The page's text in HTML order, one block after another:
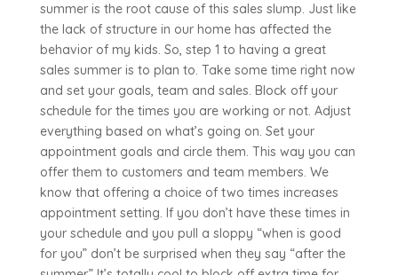
summer is the root cause of this sales slump. Just like
the lack of structure in our home has affected the
behavior of my kids. So, step 1 to having a great
sales summer is to plan to. Take some time right now
and set your goals, team and sales. Block off your
schedule for the times you are working or not. Adjust
everything based on what’s going on. Set your
appointment goals and circle them. This way you can
offer them to customers and team members. We
know that offering a choice of two times increases
appointment setting. If you don’t have these times in
your schedule and you pull a sloppy “when is good
for you” don’t be surprised when they say “after the